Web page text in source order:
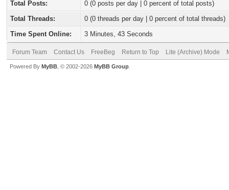
Total Posts:
0 (0 posts per day | 0 percent of total posts)
Total Threads:
0 (0 threads per day | 0 percent of total threads)
Time Spent Online:
3 Minutes, 43 Seconds
Forum Team Contact Us FreeBeg Return to Top Lite (Archive) Mode
Powered By MyBB , © 2002-2026 MyBB Group